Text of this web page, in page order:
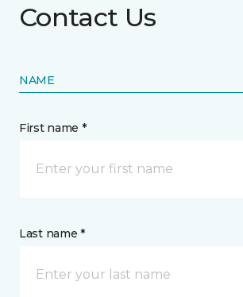
Contact Us
NAME
First name *
Last name *